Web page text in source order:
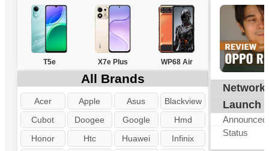
T5e X7e Plus WP68 Air
All Brands
Acer Apple Asus
Blackview
Cubot
Doogee Google
Hmd
Honor
Htc Huawei
Infinix
Network
Launch
Announced
Status